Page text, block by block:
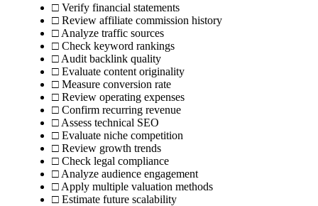
□ Verify financial statements
□ Review affiliate commission history
□ Analyze traffic sources
□ Check keyword rankings
□ Audit backlink quality
□ Evaluate content originality
□ Measure conversion rate
□ Review operating expenses
□ Confirm recurring revenue
□ Assess technical SEO
□ Evaluate niche competition
□ Review growth trends
□ Check legal compliance
□ Analyze audience engagement
□ Apply multiple valuation methods
□ Estimate future scalability